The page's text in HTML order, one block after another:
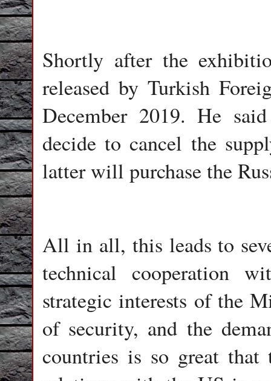
Shortly after the
released by Turkish
December 2019. He
decide to cancel the
latter will purchase the
All in all, this leads to
technical cooperation
strategic interests of the
of security, and the
countries is so great